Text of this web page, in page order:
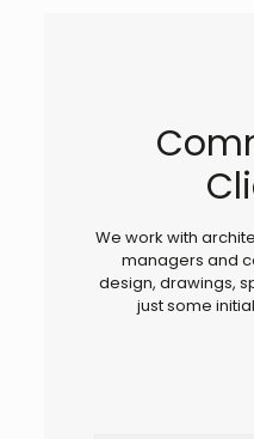
We work with
managers and
design, drawings,
just some